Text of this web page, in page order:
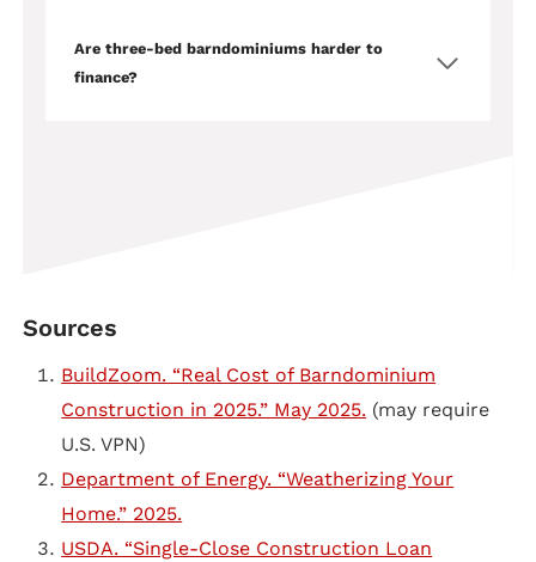
Are three-bed barndominiums harder to
finance?
Sources
BuildZoom. “Real Cost of Barndominium
Construction in 2025.” May 2025. (may require
U.S. VPN)
Department of Energy. “Weatherizing Your
Home.” 2025.
USDA. “Single-Close Construction Loan